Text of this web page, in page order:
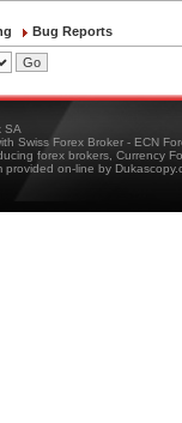
Bug Reports
SA
Swiss Forex Broker - ECN
forex brokers, Currency
provided on-line by